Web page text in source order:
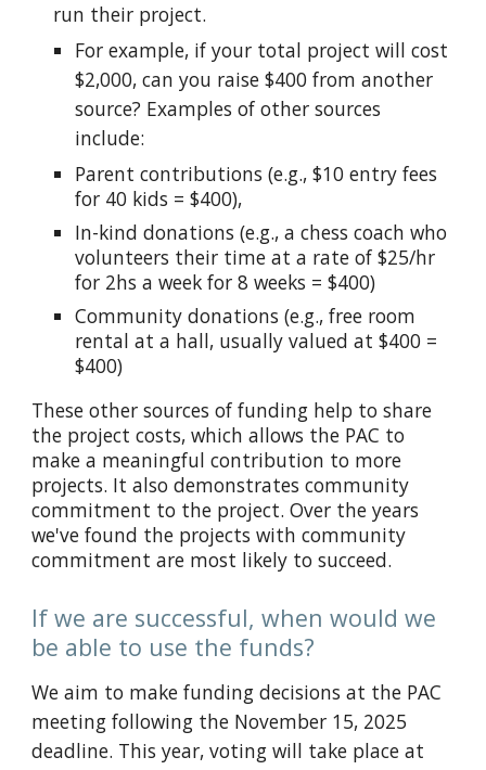
run their project.
For example, if your total project will cost
$2,000, can you raise $400 from another
source? Examples of other sources
include:
Parent contributions (e.g., $10 entry fees
for 40 kids = $400),
In-kind donations (e.g., a chess coach who
volunteers their time at a rate of $25/hr
for 2hs a week for 8 weeks = $400)
Community donations (e.g., free room
rental at a hall, usually valued at $400 =
$400)
These other sources of funding help to share
the project costs, whichallows the PAC to
make a meaningful contribution to more
projects. It also demonstrates community
commitment to the project. Over the years
we've found the projects with community
commitment are most likely to succeed.
If we are successful, when would we
be able to use the funds?
We aim to make funding decisions at the PAC
meeting following the November 15, 2025
deadline. This year, voting will take place at